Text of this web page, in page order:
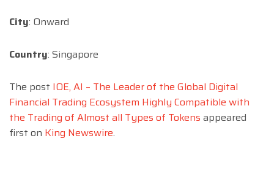
City: Onward
Country: Singapore
The post IOE, AI – The Leader of the Global Digital
Financial Trading Ecosystem Highly Compatible with
the Trading of Almost all Types of Tokens appeared
first on King Newswire.